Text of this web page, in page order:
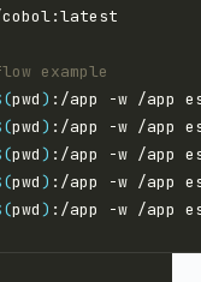
example
pwd ) :/app -w /app
pwd ) :/app -w /app
pwd ) :/app -w /app
pwd ) :/app -w /app
pwd ) :/app -w /app